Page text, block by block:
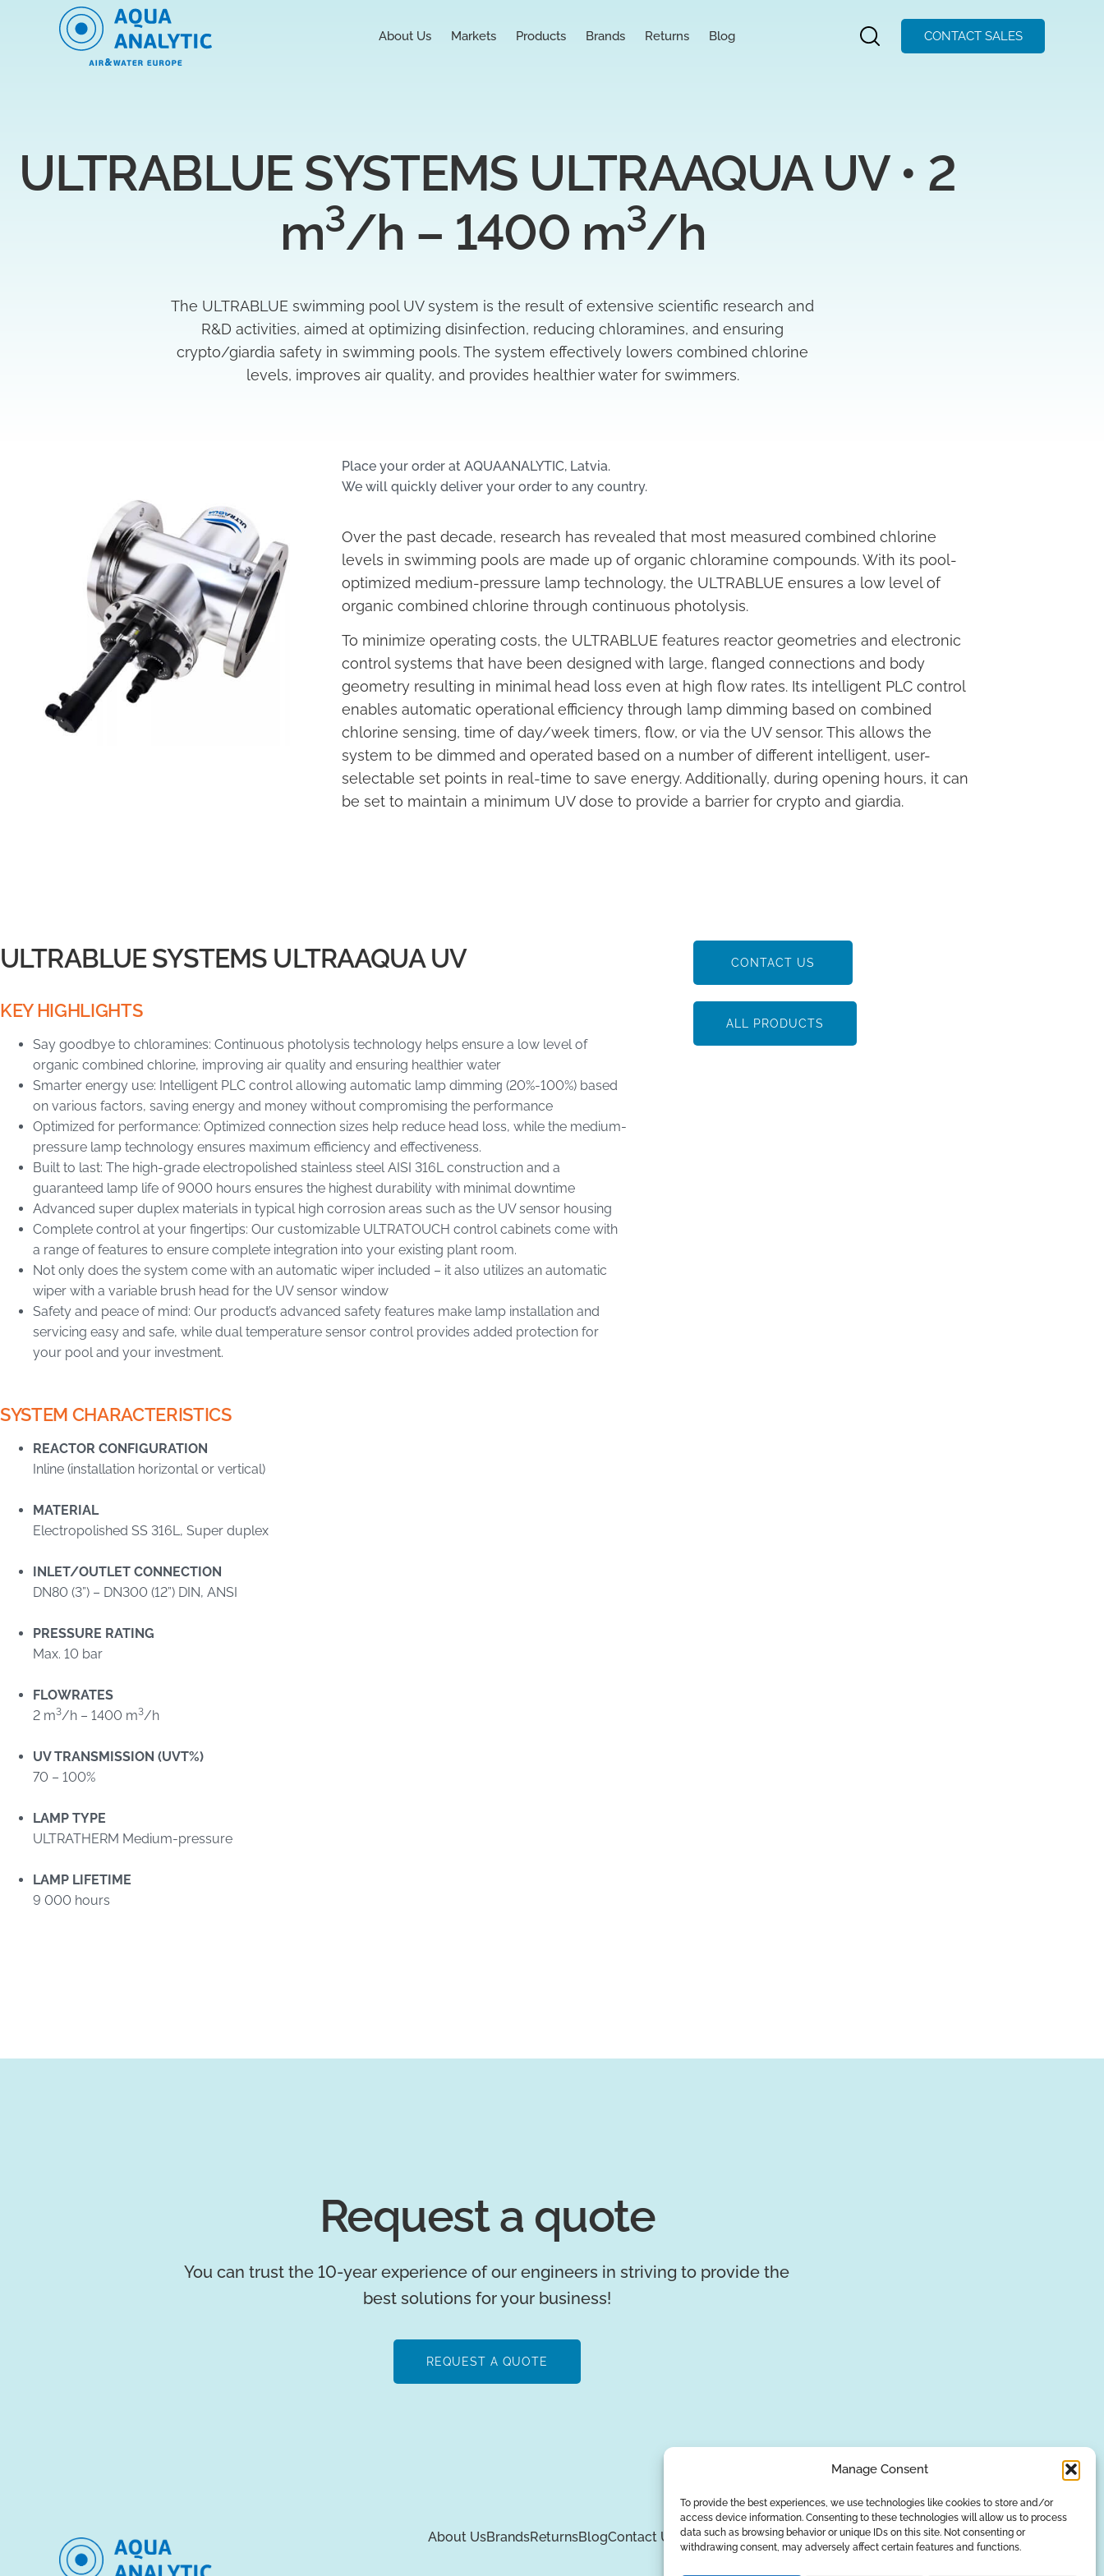
Manage Consent
To provide the best experiences, we use technologies like cookies to store and/or
access device information. Consenting to these technologies will allow us to process
data such as browsing behavior or unique IDs on this site. Not consenting or
withdrawing consent, may adversely affect certain features and functions.
About Us Markets Products Brands Returns Blog CONTACT SALES
ULTRABLUE SYSTEMS ULTRAAQUA UV • 2
m3/h – 1400 m3/h
The ULTRABLUE swimming pool UV system is the result of extensive scientific research and
R&D activities, aimed at optimizing disinfection, reducing chloramines, and ensuring
crypto/giardia safety in swimming pools. The system effectively lowers combined chlorine
levels, improves air quality, and provides healthier water for swimmers.
Place your order at AQUAANALYTIC, Latvia.
We will quickly deliver your order to any country.
Over the past decade, research has revealed that most measured combined chlorine
levels in swimming pools are made up of organic chloramine compounds. With its pool-
optimized medium-pressure lamp technology, the ULTRABLUE ensures a low level of
organic combined chlorine through continuous photolysis.
To minimize operating costs, the ULTRABLUE features reactor geometries and electronic
control systems that have been designed with large, flanged connections and body
geometry resulting in minimal head loss even at high flow rates. Its intelligent PLC control
enables automatic operational efficiency through lamp dimming based on combined
chlorine sensing, time of day/week timers, flow, or via the UV sensor. This allows the
system to be dimmed and operated based on a number of different intelligent, user-
selectable set points in real-time to save energy. Additionally, during opening hours, it can
be set to maintain a minimum UV dose to provide a barrier for crypto and giardia.
ULTRABLUE SYSTEMS ULTRAAQUA UV
KEY HIGHLIGHTS
Say goodbye to chloramines: Continuous photolysis technology helps ensure a low level of
organic combined chlorine, improving air quality and ensuring healthier water
Smarter energy use: Intelligent PLC control allowing automatic lamp dimming (20%-100%) based
on various factors, saving energy and money without compromising the performance
Optimized for performance: Optimized connection sizes help reduce head loss, while the medium-
pressure lamp technology ensures maximum efficiency and effectiveness.
Built to last: The high-grade electropolished stainless steel AISI 316L construction and a
guaranteed lamp life of 9000 hours ensures the highest durability with minimal downtime
Advanced super duplex materials in typical high corrosion areas such as the UV sensor housing
Complete control at your fingertips: Our customizable ULTRATOUCH control cabinets come with
a range of features to ensure complete integration into your existing plant room.
Not only does the system come with an automatic wiper included – it also utilizes an automatic
wiper with a variable brush head for the UV sensor window
Safety and peace of mind: Our product’s advanced safety features make lamp installation and
servicing easy and safe, while dual temperature sensor control provides added protection for
your pool and your investment.
SYSTEM CHARACTERISTICS
REACTOR CONFIGURATION
Inline (installation horizontal or vertical)
MATERIAL
Electropolished SS 316L, Super duplex
INLET/OUTLET CONNECTION
DN80 (3”) – DN300 (12”) DIN, ANSI
PRESSURE RATING
Max. 10 bar
FLOWRATES
2 m3/h – 1400 m3/h
UV TRANSMISSION (UVT%)
70 – 100%
LAMP TYPE
ULTRATHERM Medium-pressure
LAMP LIFETIME
9 000 hours
CONTACT US
ALL PRODUCTS
Request a quote
You can trust the 10-year experience of our engineers in striving to provide the
best solutions for your business!
REQUEST A QUOTE
About UsBrandsReturnsBlogContact Us SUBSCRIBE